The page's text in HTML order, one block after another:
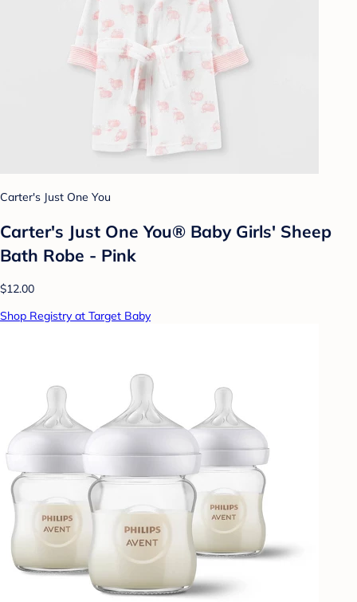
Carter's Just One You
Carter's Just One You® Baby Girls' Sheep
Bath Robe - Pink
$12.00
Shop Registry at Target Baby